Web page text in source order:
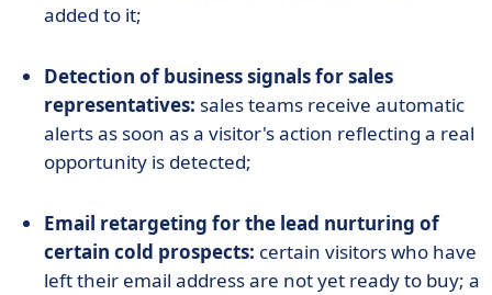
added to it;
Detection of business signals for sales
representatives: sales teams receive automatic
alerts as soon as a visitor's action reflecting a real
opportunity is detected;
Email retargeting for the lead nurturing of
certain cold prospects: certain visitors who have
left their email address are not yet ready to buy; a